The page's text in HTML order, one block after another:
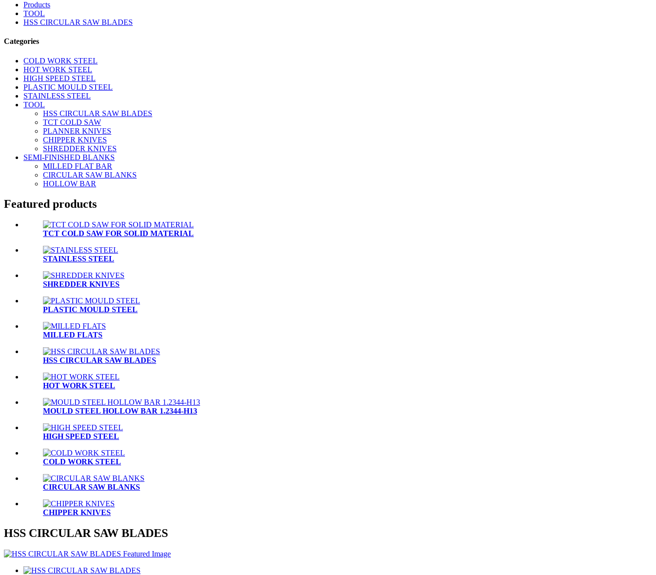
Products
TOOL
HSS CIRCULAR SAW BLADES
Categories
COLD WORK STEEL
HOT WORK STEEL
HIGH SPEED STEEL
PLASTIC MOULD STEEL
STAINLESS STEEL
TOOL
HSS CIRCULAR SAW BLADES
TCT COLD SAW
PLANNER KNIVES
CHIPPER KNIVES
SHREDDER KNIVES
SEMI-FINISHED BLANKS
MILLED FLAT BAR
CIRCULAR SAW BLANKS
HOLLOW BAR
Featured products
TCT COLD SAW FOR SOLID MATERIAL
STAINLESS STEEL
SHREDDER KNIVES
PLASTIC MOULD STEEL
MILLED FLATS
HSS CIRCULAR SAW BLADES
HOT WORK STEEL
MOULD STEEL HOLLOW BAR 1.2344-H13
HIGH SPEED STEEL
COLD WORK STEEL
CIRCULAR SAW BLANKS
CHIPPER KNIVES
HSS CIRCULAR SAW BLADES